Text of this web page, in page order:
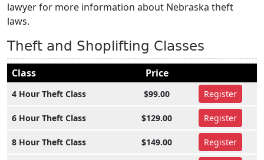
lawyer for more information about Nebraska theft
laws.
Theft and Shoplifting Classes
Class Price
4 Hour Theft Class $99.00 Register
6 Hour Theft Class $129.00 Register
8 Hour Theft Class $149.00 Register